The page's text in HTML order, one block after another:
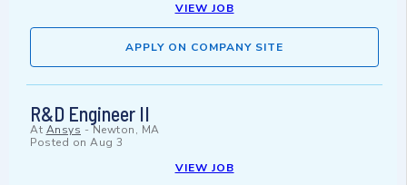
VIEW JOB
APPLY ON COMPANY SITE
R&D Engineer II
At Ansys -Newton, MA
Posted on Aug 3
VIEW JOB